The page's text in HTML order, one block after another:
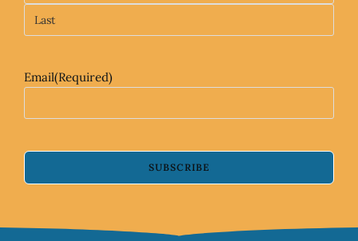
Email(Required)
SUBSCRIBE